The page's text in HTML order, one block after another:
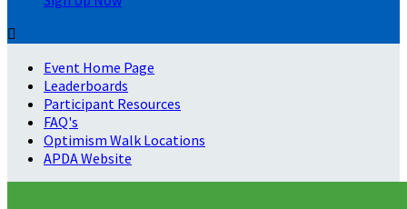

Event Home Page
Leaderboards
Participant Resources
FAQ's
Optimism Walk Locations
APDA Website